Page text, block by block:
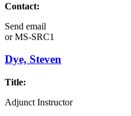
Contact:
Send email
orMS-SRC1
Dye, Steven
Title:
Adjunct Instructor